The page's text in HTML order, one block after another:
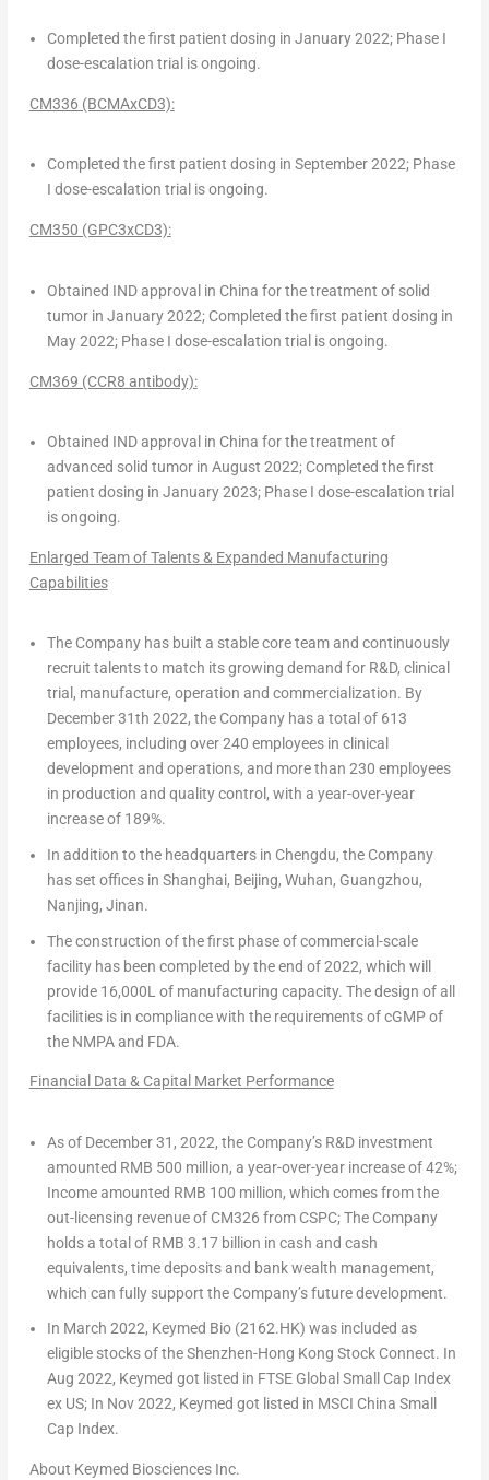
Completed the first patient dosing in January 2022; Phase I
dose-escalation trial is ongoing.
CM336 (BCMAxCD3):
Completed the first patient dosing in September 2022; Phase
I dose-escalation trial is ongoing.
CM350 (GPC3xCD3):
Obtained IND approval in China for the treatment of solid
tumor in January 2022; Completed the first patient dosing in
May 2022; Phase I dose-escalation trial is ongoing.
CM369 (CCR8 antibody):
Obtained IND approval in China for the treatment of
advanced solid tumor in August 2022; Completed the first
patient dosing in January 2023; Phase I dose-escalation trial
is ongoing.
Enlarged Team of Talents & Expanded Manufacturing
Capabilities
The Company has built a stable core team and continuously
recruit talents to match its growing demand for R&D, clinical
trial, manufacture, operation and commercialization. By
December 31th 2022, the Company has a total of 613
employees, including over240 employeesin clinical
development and operations, and more than 230 employees
in production and quality control, with a year-over-year
increase of 189%.
In addition to the headquarters in Chengdu, the Company
has set offices in Shanghai, Beijing, Wuhan, Guangzhou,
Nanjing, Jinan.
The construction of the first phase of commercial-scale
facility has been completed by the end of 2022, which will
provide 16,000L of manufacturing capacity. The design of all
facilities is in compliance with the requirements of cGMP of
the NMPA and FDA.
Financial Data & Capital Market Performance
As of December 31, 2022, the Company’s R&D investment
amounted RMB 500 million, a year-over-year increase of 42%;
Income amounted RMB 100 million, which comes from the
out-licensing revenue of CM326 from CSPC; The Company
holds a total of RMB 3.17 billion in cash and cash
equivalents, time deposits and bank wealth management,
which can fully support the Company’s future development.
In March 2022, Keymed Bio (2162.HK) was included as
eligible stocks of the Shenzhen-Hong Kong Stock Connect. In
Aug 2022, Keymed got listed in FTSE Global Small Cap Index
ex US; In Nov 2022, Keymed got listed in MSCI China Small
Cap Index.
About Keymed Biosciences Inc.